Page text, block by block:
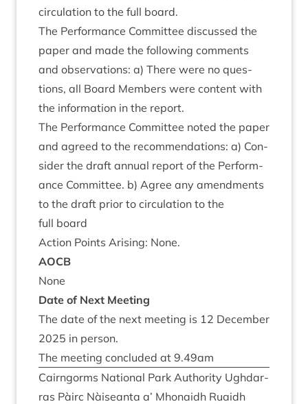
cir­cu­la­tion to the full board.
The Per­form­ance Com­mit­tee dis­cussed the
paper and made the fol­low­ing com­ments
and obser­va­tions: a) There were no ques­
tions, all Board Mem­bers were con­tent with
the inform­a­tion in the report.
The Per­form­ance Com­mit­tee noted the paper
and agreed to the recom­mend­a­tions: a) Con­
sider the draft annu­al report of the Per­form­
ance Com­mit­tee. b) Agree any amend­ments
to the draft pri­or to cir­cu­la­tion to the
full board
Action Points Arising: None.
AOCB
None
Date of Next Meeting
The date of the next meet­ing is 12 Decem­ber
2025 in person.
The meet­ing con­cluded at 9.49am
Cairngorms Nation­al Park Author­ity Ugh­dar­
ras Pàirc Nàiseanta a’ Mhon­aidh Ruaidh